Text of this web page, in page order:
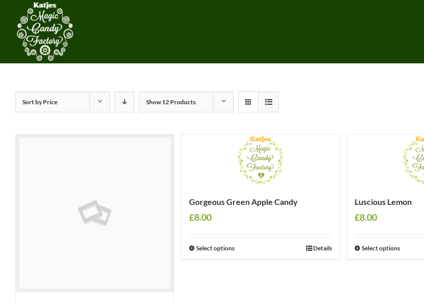
Sort byPrice Show12 Products
Gorgeous Green Apple Candy
£8.00
Select options Details
Luscious Lemon
£8.00
Select options